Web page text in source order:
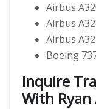
Airbus
Airbus
Airbus
Boeing
Inquire
With